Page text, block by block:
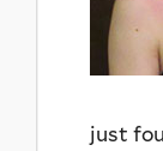
just